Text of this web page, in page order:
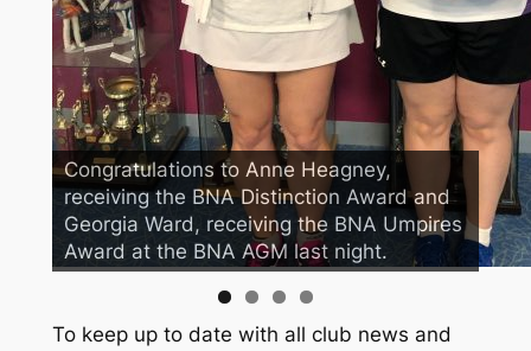
Congratulations to Anne Heagney,
receiving the BNA Distinction Award and
Georgia Ward, receiving the BNA Umpires
Award at the BNA AGM last night.
Our President and Treasurer couldn’t
resist this photo opportunity, while
supporting our teams compete in their
first games for 2019!!
To keep up to date with all club news and